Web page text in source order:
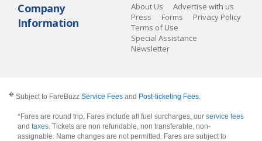
Company
Information
About Us
Advertise with us
Press
Forms
Privacy Policy
Terms of Use
Special Assistance
Newsletter
� Subject to FareBuzz Service Fees and Post-ticketing Fees
*Fares are round trip, Fares include all fuel surcharges, our service fees
and taxes . Tickets are non refundable, non transferable, non-
assignable. Name changes are not permitted. Fares are subject to